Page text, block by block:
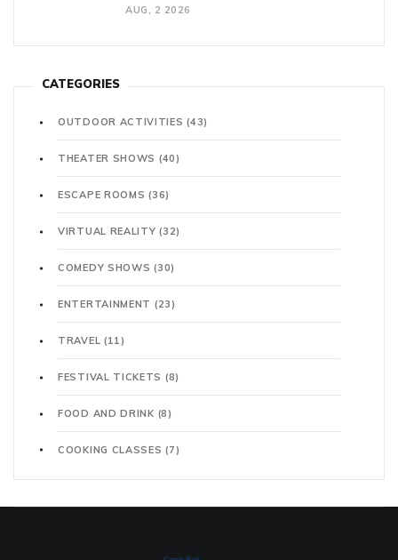
AUG, 2 2026
CATEGORIES
OUTDOOR ACTIVITIES(43)
THEATER SHOWS (40)
ESCAPE ROOMS(36)
VIRTUAL REALITY(32)
COMEDY SHOWS(30)
ENTERTAINMENT (23)
TRAVEL (11)
FESTIVAL TICKETS (8)
FOOD AND DRINK (8)
COOKING CLASSES(7)